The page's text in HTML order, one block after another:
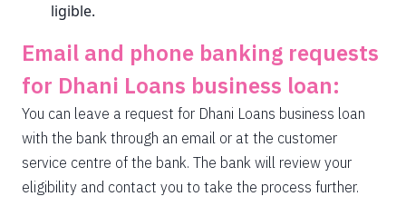
ligible.
Email and phone banking requests
for Dhani Loans business loan:
You can leave a request for Dhani Loans business loan
with the bank through an email or at the customer
service centre of the bank. The bank will review your
eligibility and contact you to take the process further.